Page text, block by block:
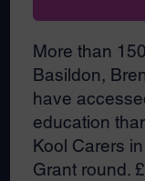
More than
Basildon,
have
education
Kool Carers
Grant round.